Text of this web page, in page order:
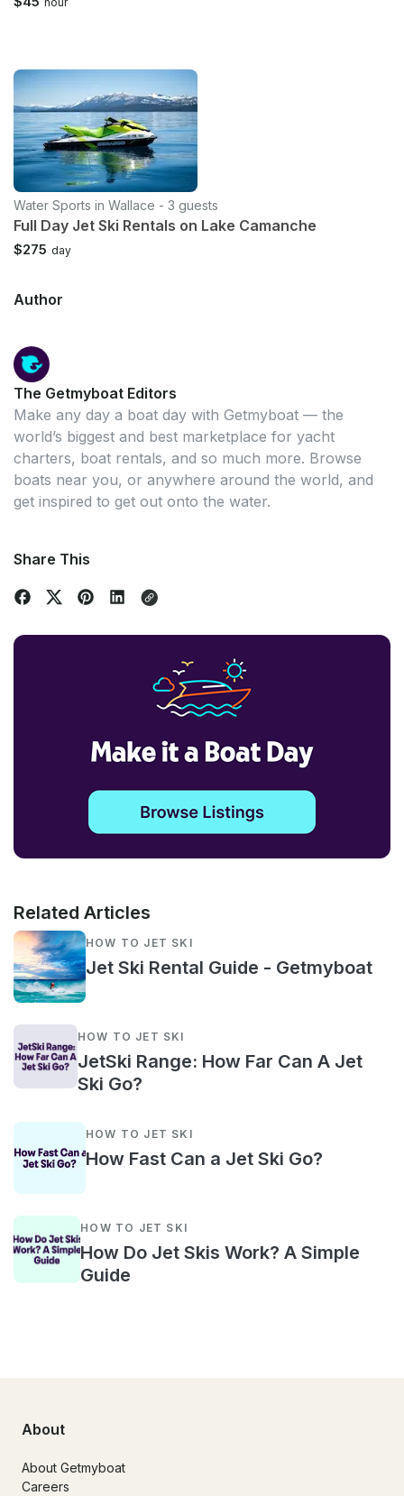
Water Sports in Wallace - 3 guests
Full Day Jet Ski Rentals on Lake Camanche
$275 day
Author
The Getmyboat Editors
Make any day a boat day with Getmyboat — the
world’s biggest and best marketplace for yacht
charters, boat rentals, and so much more. Browse
boats near you, or anywhere around the world, and
get inspired to get out onto the water.
Share This
Related Articles
HOW TO JET SKI
Jet Ski Rental Guide - Getmyboat
HOW TO JET SKI
JetSki Range: How Far Can A Jet
Ski Go?
HOW TO JET SKI
How Fast Can a Jet Ski Go?
HOW TO JET SKI
How Do Jet Skis Work? A Simple
Guide
About
About Getmyboat
Careers